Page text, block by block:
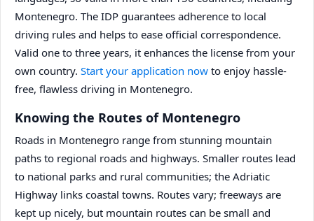
Montenegro. The IDP guarantees adherence to local
driving rules and helps to ease official correspondence.
Valid one to three years, it enhances the license from your
own country. Start your application now to enjoy hassle-
free, flawless driving in Montenegro.
Knowing the Routes of Montenegro
Roads in Montenegro range from stunning mountain
paths to regional roads and highways. Smaller routes lead
to national parks and rural communities; the Adriatic
Highway links coastal towns. Routes vary; freeways are
kept up nicely, but mountain routes can be small and